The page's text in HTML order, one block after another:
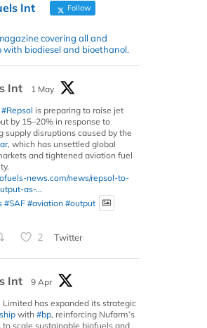
Int Follow
covering all and
biodiesel and bioethanol.
Int
1 May
#Repsol is preparing to raise jet
by 15–20% in response to
supply disruptions caused by the
, which has unsettled global
and tightened aviation fuel
news.com/news/repsol-to-
as-...
#SAF #aviation #output
2 Twitter
Int
9 Apr
Limited has expanded its strategic
with #bp, reinforcing Nufarm’s
scale sustainable biofuels and